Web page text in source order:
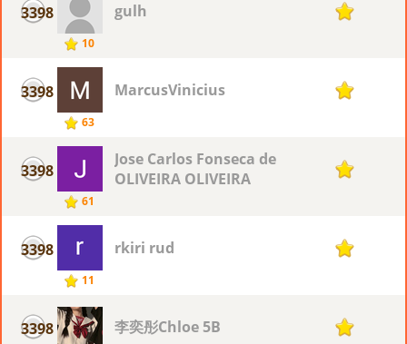
3398
10
gulh 1
3398
63
MarcusVinicius 1
3398
61
Jose Carlos Fonseca de
OLIVEIRA OLIVEIRA
1
3398
11
rkiri rud 1
3398 李奕彤Chloe 5B 1